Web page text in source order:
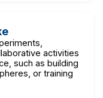
activities
such as building
or training